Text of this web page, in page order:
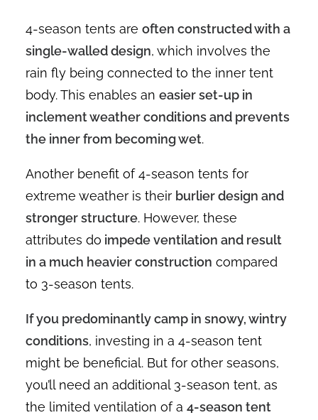
4-season tents are often constructed with a
single-walled design, which involves the
rain fly being connected to the inner tent
body. This enables an easier set-up in
inclement weather conditions and prevents
the inner from becoming wet.
Another benefit of 4-season tents for
extreme weather is their burlier design and
stronger structure. However, these
attributes do impede ventilation and result
in a much heavier construction compared
to 3-season tents.
If you predominantly camp in snowy, wintry
conditions, investing in a 4-season tent
might be beneficial. But for other seasons,
you’ll need an additional 3-season tent, as
the limited ventilation of a 4-season tent